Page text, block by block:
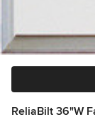
ReliaBilt 36"W